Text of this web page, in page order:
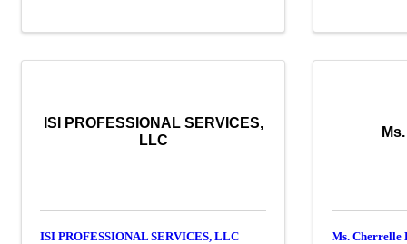
ISI PROFESSIONAL SERVICES,
LLC
ISI PROFESSIONAL SERVICES, LLC Ms. Cherrelle